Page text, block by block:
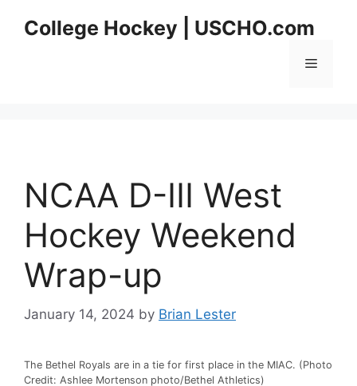
College Hockey | USCHO.com
Menu
NCAA D-III West
Hockey Weekend
Wrap-up
January 14, 2024 by Brian Lester
The Bethel Royals are in a tie for first place in the MIAC. (Photo
Credit: Ashlee Mortenson photo/Bethel Athletics)